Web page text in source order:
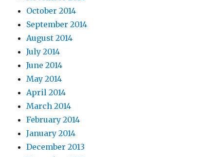
October 2014
September 2014
August 2014
July 2014
June 2014
May 2014
April 2014
March 2014
February 2014
January 2014
December 2013